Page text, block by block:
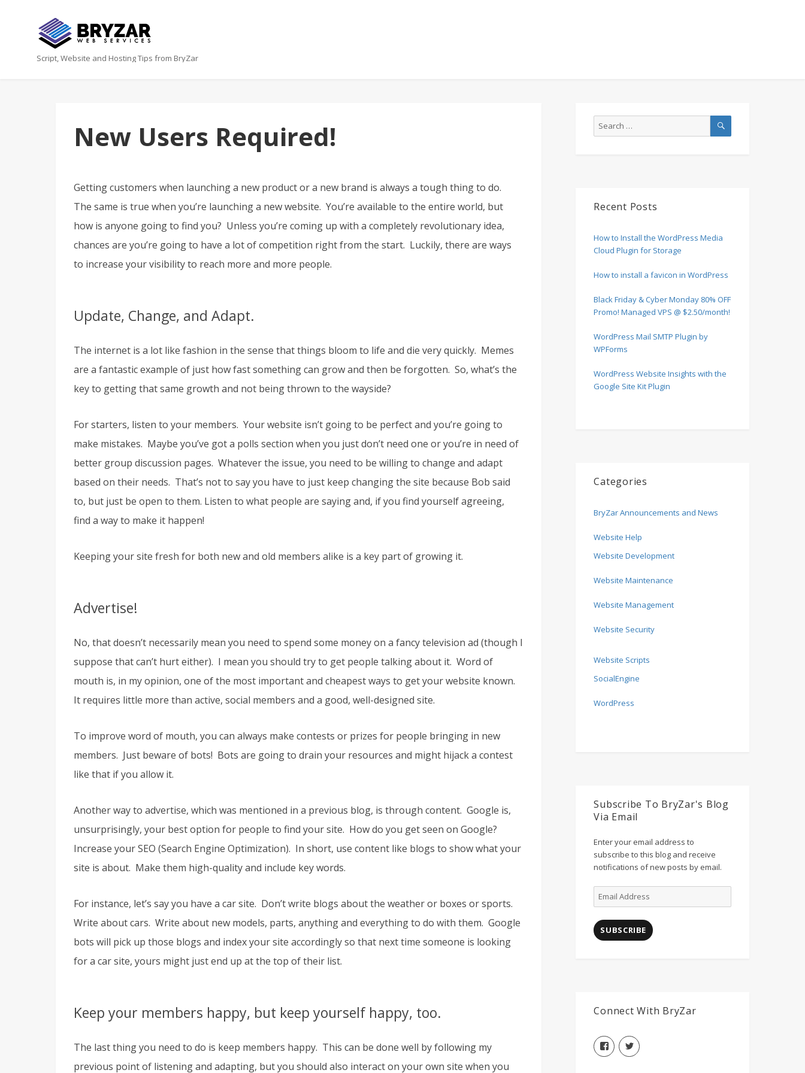
Script, Website and Hosting Tips from BryZar
New Users Required!
Getting customers when launching a new product or a new brand is always a tough thing to do.
The same is true when you’re launching a new website. You’re available to the entire world, but
how is anyone going to find you? Unless you’re coming up with a completely revolutionary idea,
chances are you’re going to have a lot of competition right from the start. Luckily, there are ways
to increase your visibility to reach more and more people.
Update, Change, and Adapt.
The internet is a lot like fashion in the sense that things bloom to life and die very quickly. Memes
are a fantastic example of just how fast something can grow and then be forgotten. So, what’s the
key to getting that same growth and not being thrown to the wayside?
For starters, listen to your members. Your website isn’t going to be perfect and you’re going to
make mistakes. Maybe you’ve got a polls section when you just don’t need one or you’re in need of
better group discussion pages. Whatever the issue, you need to be willing to change and adapt
based on their needs. That’s not to say you have to just keep changing the site because Bob said
to, but just be open to them. Listen to what people are saying and, if you find yourself agreeing,
find a way to make it happen!
Keeping your site fresh for both new and old members alike is a key part of growing it.
Advertise!
No, that doesn’t necessarily mean you need to spend some money on a fancy television ad (though I
suppose that can’t hurt either). I mean you should try to get people talking about it. Word of
mouth is, in my opinion, one of the most important and cheapest ways to get your website known.
It requires little more than active, social members and a good, well-designed site.
To improve word of mouth, you can always make contests or prizes for people bringing in new
members. Just beware of bots! Bots are going to drain your resources and might hijack a contest
like that if you allow it.
Another way to advertise, which was mentioned in a previous blog, is through content. Google is,
unsurprisingly, your best option for people to find your site. How do you get seen on Google?
Increase your SEO (Search Engine Optimization). In short, use content like blogs to show what your
site is about. Make them high-quality and include key words.
For instance, let’s say you have a car site. Don’t write blogs about the weather or boxes or sports.
Write about cars. Write about new models, parts, anything and everything to do with them. Google
bots will pick up those blogs and index your site accordingly so that next time someone is looking
for a car site, yours might just end up at the top of their list.
Keep your members happy, but keep yourself happy, too.
The last thing you need to do is keep members happy. This can be done well by following my
previous point of listening and adapting, but you should also interact on your own site when you
Search
for:
SEARCH
Recent Posts
How to Install the WordPress Media
Cloud Plugin for Storage
How to install a favicon in WordPress
Black Friday & Cyber Monday 80% OFF
Promo! Managed VPS @ $2.50/month!
WordPress Mail SMTP Plugin by
WPForms
WordPress Website Insights with the
Google Site Kit Plugin
Categories
BryZar Announcements and News
Website Help
Website Development
Website Maintenance
Website Management
Website Security
Website Scripts
SocialEngine
WordPress
Subscribe To BryZar's Blog
Via Email
Enter your email address to
subscribe to this blog and receive
notifications of new posts by email.
Email
Address
SUBSCRIBE
Connect With BryZar
View
BryZarLLC’s
profile
View
BryZarLLC’s